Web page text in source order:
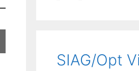
SIAG/Opt